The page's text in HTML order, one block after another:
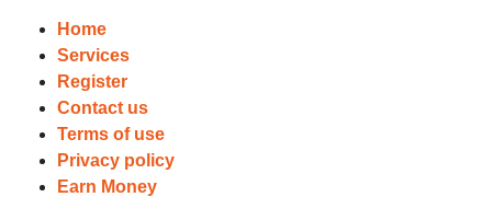
Results
Witness Remarkable Growth
growth of your social media
accounts. Experience the impressive
Home
Services
Register
Contact us
Terms of use
Privacy policy
Earn Money